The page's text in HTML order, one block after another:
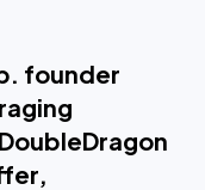
founder